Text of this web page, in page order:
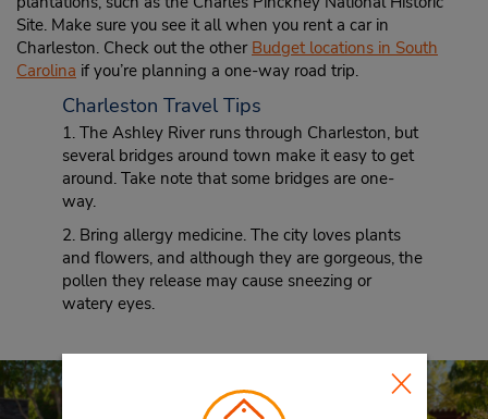
Site. Make sure you see it all when you rent a car in
Charleston. Check out the other Budget locations in South
Carolina if you’re planning a one-way road trip.
Charleston Travel Tips
1. The Ashley River runs through Charleston, but
several bridges around town make it easy to get
around. Take note that some bridges are one-
way.
2. Bring allergy medicine. The city loves plants
and flowers, and although they are gorgeous, the
pollen they release may cause sneezing or
watery eyes.